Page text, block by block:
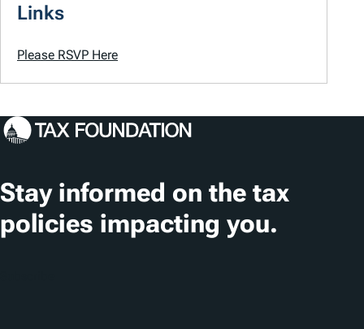
Links
Please RSVP Here
Stay informed on the tax
policies impacting you.